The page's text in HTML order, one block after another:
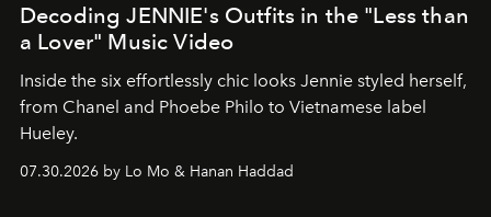
Decoding JENNIE's Outfits in the "Less than
a Lover" Music Video
Inside the six effortlessly chic looks Jennie styled herself,
from Chanel and Phoebe Philo to Vietnamese label
Hueley.
07.30.2026 by Lo Mo & Hanan Haddad